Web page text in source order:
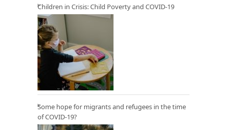
Children in Crisis: Child Poverty and COVID-19
Some hope for migrants and refugees in the time
of COVID-19?